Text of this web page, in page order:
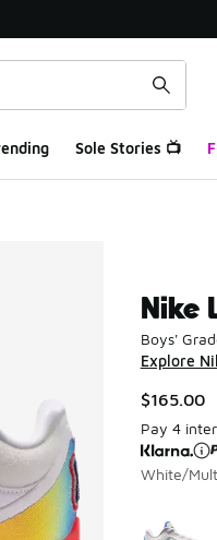
Sole Stories 📺
Nike
Boys'
Explore
$165.00
Pay 4
White/